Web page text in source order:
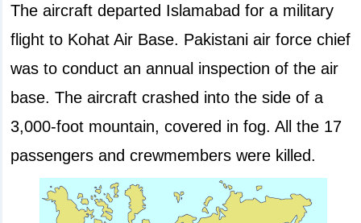
The aircraft departed Islamabad for a military
flight to Kohat Air Base. Pakistani air force chief
was to conduct an annual inspection of the air
base. The aircraft crashed into the side of a
3,000-foot mountain, covered in fog. All the 17
passengers and crewmembers were killed.